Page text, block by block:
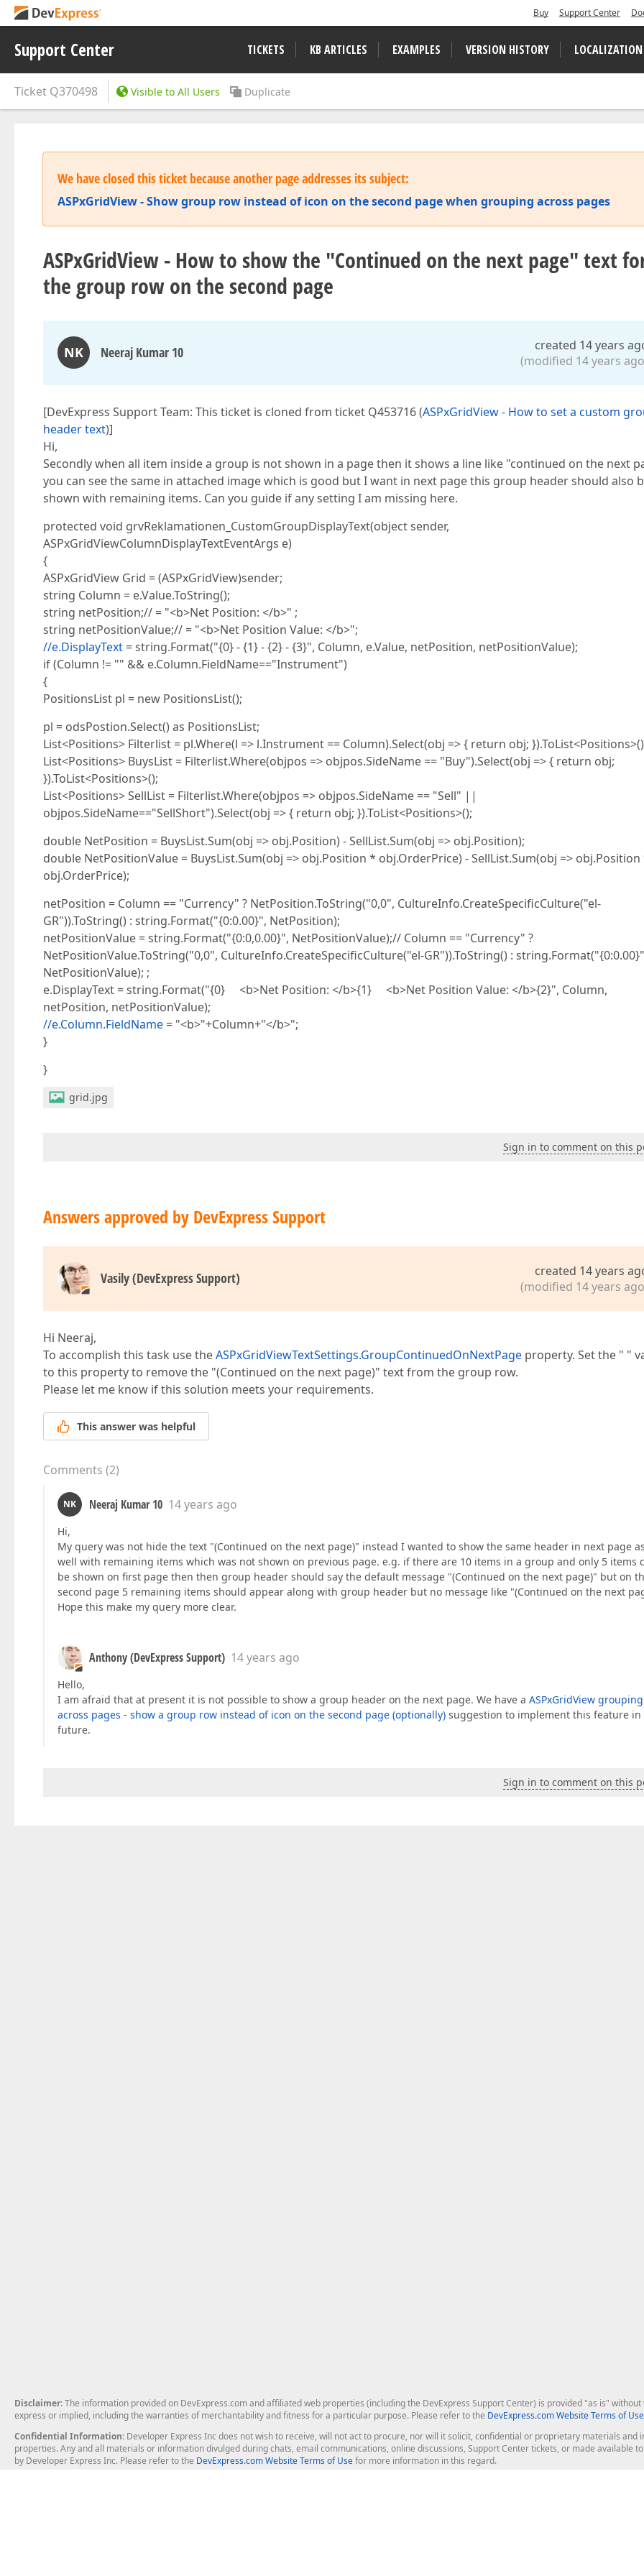
Buy Support Center
Support Center TICKETS KB ARTICLES EXAMPLES VERSION HISTORY LOCALIZATION
Ticket Q370498 Visible to All Users Duplicate
We have closed this ticket because another page addresses its subject:
ASPxGridView - Show group row instead of icon on the second page when grouping across pages
ASPxGridView - How to show the "Continued on the next page" text
the group row on the second page
NK Neeraj Kumar 10
created 14 years
(modified 14 years
[DevExpress Support Team: This ticket is cloned from ticket Q453716 (ASPxGridView - How to set a custom
header text)]
Hi,
Secondly when all item inside a group is not shown in a page then it shows a line like "continued on the next
you can see the same in attached image which is good but I want in next page this group header should also
shown with remaining items. Can you guide if any setting I am missing here.
protected void grvReklamationen_CustomGroupDisplayText(object sender,
ASPxGridViewColumnDisplayTextEventArgs e)
{
ASPxGridView Grid = (ASPxGridView)sender;
string Column = e.Value.ToString();
string netPosition;// = "<b>Net Position: </b>" ;
string netPositionValue;// = "<b>Net Position Value: </b>";
//e.DisplayText = string.Format("{0} - {1} - {2} - {3}", Column, e.Value, netPosition, netPositionValue);
if (Column != "" && e.Column.FieldName=="Instrument")
{
PositionsList pl = new PositionsList();
pl = odsPostion.Select() as PositionsList;
List<Positions> Filterlist = pl.Where(l => l.Instrument == Column).Select(obj => { return obj;
List<Positions> BuysList = Filterlist.Where(objpos => objpos.SideName == "Buy").Select(obj => { return obj;
}).ToList<Positions>();
List<Positions> SellList = Filterlist.Where(objpos => objpos.SideName == "Sell" ||
objpos.SideName=="SellShort").Select(obj => { return obj; }).ToList<Positions>();
double NetPosition = BuysList.Sum(obj => obj.Position) - SellList.Sum(obj => obj.Position);
double NetPositionValue = BuysList.Sum(obj => obj.Position * obj.OrderPrice) - SellList.Sum(obj => obj.Position
obj.OrderPrice);
netPosition = Column == "Currency" ? NetPosition.ToString("0,0", CultureInfo.CreateSpecificCulture("el-
GR")).ToString() : string.Format("{0:0.00}", NetPosition);
netPositionValue = string.Format("{0:0,0.00}", NetPositionValue);// Column == "Currency" ?
NetPositionValue.ToString("0,0", CultureInfo.CreateSpecificCulture("el-GR")).ToString() :
NetPositionValue); ;
e.DisplayText = string.Format("{0} <b>Net Position: </b>{1} <b>Net Position Value: </b>{2}", Column,
netPosition, netPositionValue);
//e.Column.FieldName = "<b>"+Column+"</b>";
}
}
grid.jpg
Sign in to comment on this
Answers approved by DevExpress Support
Vasily (DevExpress Support)
created 14 years
(modified 14 years
Hi Neeraj,
To accomplish this task use theASPxGridViewTextSettings.GroupContinuedOnNextPage property. Set the " "
to this property to remove the "(Continued on the next page)" text from the group row.
Please let me know if this solution meets your requirements.
This answer was helpful
Comments (2)
NK Neeraj Kumar 10 14 years ago
Hi,
My query was not hide the text "(Continued on the next page)" instead I wanted to show the same header in next page as
well with remaining items which was not shown on previous page. e.g. if there are 10 items in a group and only 5 items
be shown on first page then then group header should say the default message "(Continued on the next page)" but on
second page 5 remaining items should appear along with group header but no message like "(Continued on the next
Hope this make my query more clear.
Anthony (DevExpress Support) 14 years ago
Hello,
I am afraid that at present it is not possible to show a group header on the next page. We have a ASPxGridView grouping
across pages - show a group row instead of icon on the second page (optionally) suggestion to implement this feature in
future.
Sign in to comment on this
Disclaimer: The information provided on DevExpress.com and affiliated web properties (including the DevExpress Support Center) is provided "as is"
express or implied, including the warranties of merchantability and fitness for a particular purpose. Please refer to the DevExpress.com Website Terms of Use
Confidential Information: Developer Express Inc does not wish to receive, will not act to procure, nor will it solicit, confidential or proprietary materials and
properties. Any and all materials or information divulged during chats, email communications, online discussions, Support Center tickets, or made available
by Developer Express Inc. Please refer to the DevExpress.com Website Terms of Usefor more information in this regard.